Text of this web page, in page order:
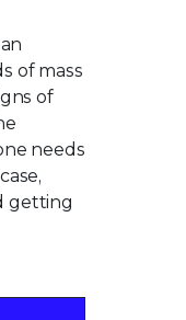
of mass
of
needs
getting